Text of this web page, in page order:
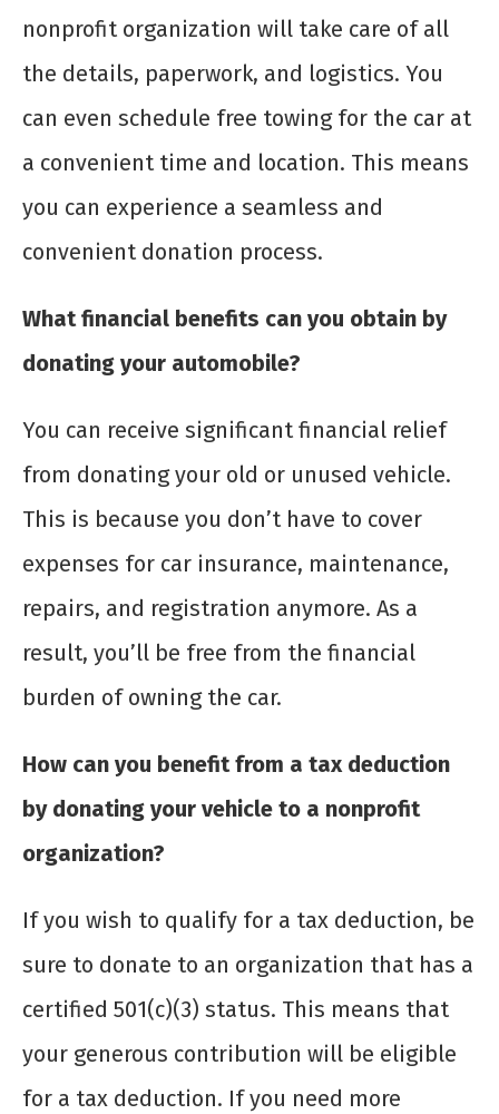
nonprofit organization will take care of all
the details, paperwork, and logistics. You
can even schedule free towing for the car at
a convenient time and location. This means
you can experience a seamless and
convenient donation process.
What financial benefits can you obtain by
donating your automobile?
You can receive significant financial relief
from donating your old or unused vehicle.
This is because you don’t have to cover
expenses for car insurance, maintenance,
repairs, and registration anymore. As a
result, you’ll be free from the financial
burden of owning the car.
How can you benefit from a tax deduction
by donating your vehicle to a nonprofit
organization?
If you wish to qualify for a tax deduction, be
sure to donate to an organization that has a
certified 501(c)(3) status. This means that
your generous contribution will be eligible
for a tax deduction. If you need more